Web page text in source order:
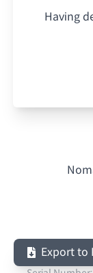
Having
Export to